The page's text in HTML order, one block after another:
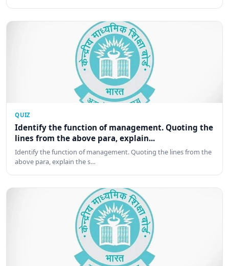
QUIZ
Identify the function of management. Quoting the
lines from the above para, explain...
Identify the function of management. Quoting the lines from the
above para, explain the s…